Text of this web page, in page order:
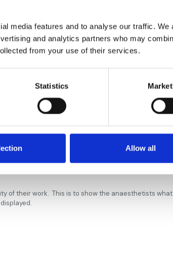
media features and to analyse our traffic. We
and analytics partners who may
from your use of their services.
Statistics
Allow all
of their work. This is to show the anaesthetists